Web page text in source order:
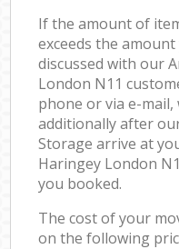
If the amount of
exceeds the
discussed with our
London N11
phone or via e-mail,
additionally after
Storage arrive at
Haringey London
you booked.
The cost of your
on the following